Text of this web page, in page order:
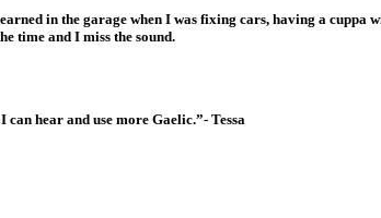
in the garage when I was fixing cars, having a cuppa
time and I miss the sound.
hear and use more Gaelic.”- Tessa